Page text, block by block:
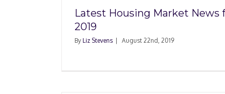
Latest Housing Market News
2019
By Liz Stevens August 22nd, 2019